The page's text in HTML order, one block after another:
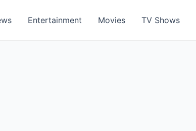
Entertainment Movies TV Shows